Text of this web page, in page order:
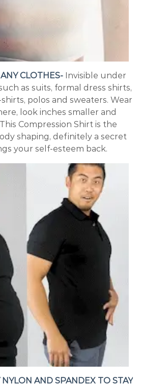
CLOTHES- Invisible under
as suits, formal dress shirts,
polos and sweaters. Wear
look inches smaller and
Compression Shirt is the
shaping, definitely a secret
your self-esteem back.
AND SPANDEX TO STAY